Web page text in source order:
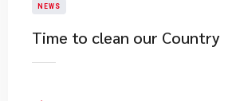
NEWS
Time to clean our Country